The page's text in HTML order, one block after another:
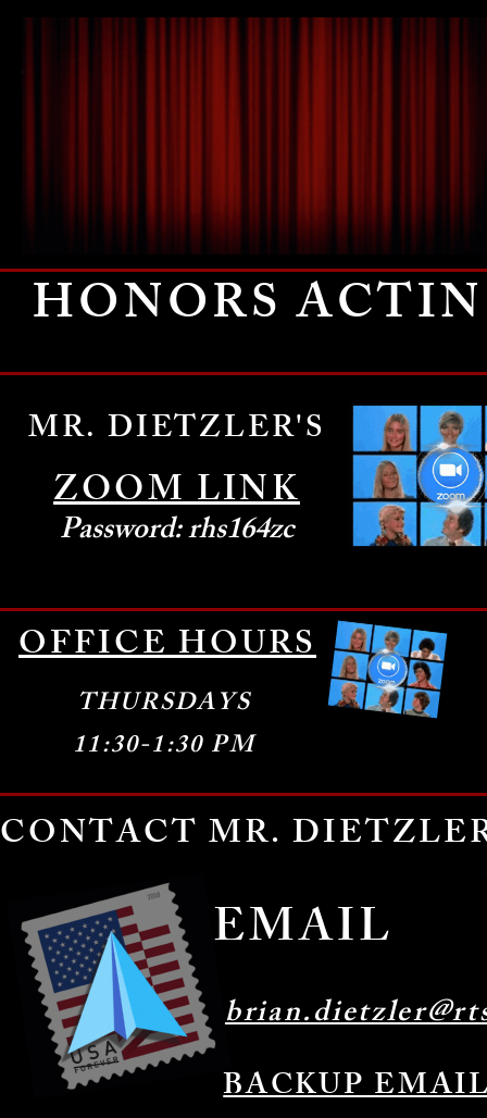
HONORS
MR. DIETZLER'S
ZOOM LINK
Password: rhs164zc
OFFICE HOURS
THURSDAYS
11:30-1:30 PM
CONTACT MR.
EMAIL
BACKUP